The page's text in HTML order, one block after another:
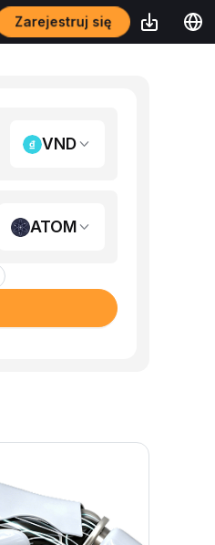
Zarejestruj się
VND
ATOM